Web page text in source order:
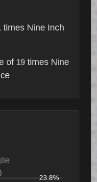
times Nine Inch
of 19 times Nine
23.8%